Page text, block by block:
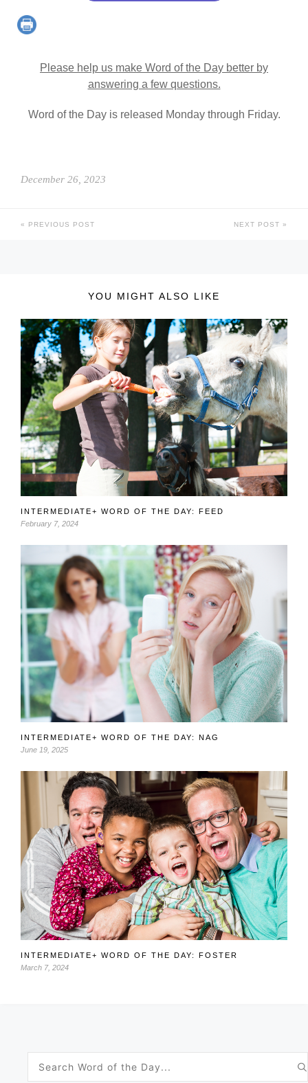
Please help us make Word of the Day better by
answering a few questions.
Word of the Day is released Monday through Friday.
December 26, 2023
PREVIOUS POST NEXT POST
YOU MIGHT ALSO LIKE
INTERMEDIATE+ WORD OF THE DAY: FEED
February 7, 2024
INTERMEDIATE+ WORD OF THE DAY: NAG
June 19, 2025
INTERMEDIATE+ WORD OF THE DAY: FOSTER
March 7, 2024